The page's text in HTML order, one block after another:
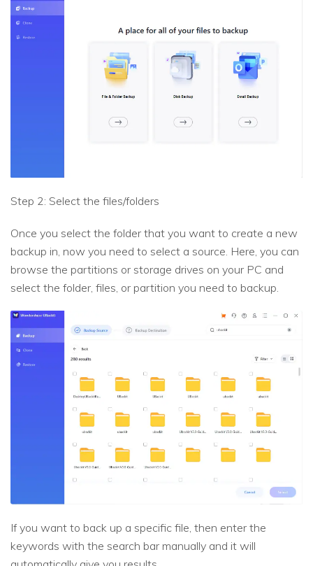
Step 2: Select the files/folders
Once you select the folder that you want to create a new
backup in, now you need to select a source. Here, you can
browse the partitions or storage drives on your PC and
select the folder, files, or partition you need to backup.
If you want to back up a specific file, then enter the
keywords with the search bar manually and it will